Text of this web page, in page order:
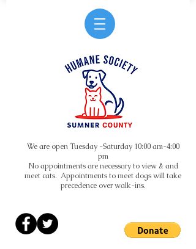
We are open Tuesday -Saturday 10:00 am-4:00
pm
No appointments are necessary to view & and
meet cats. Appointments to meet dogs will take
precedence over walk-ins.